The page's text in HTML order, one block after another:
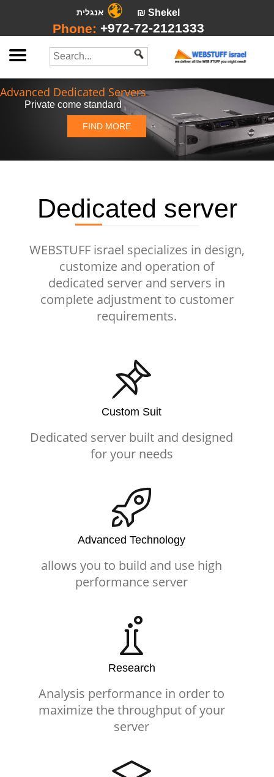
אנגלית ₪ Shekel
Phone: +972-72-2121333
Advanced Dedicated Servers
Private come standard
FIND MORE
Dedicated server
WEBSTUFF israel specializes in design,
customize and operation of
dedicated server and servers in
complete adjustment to customer
requirements.
Custom Suit
Dedicated server built and designed
for your needs
Advanced Technology
allows you to build and use high
performance server
Research
Analysis performance in order to
maximize the throughput of your
server